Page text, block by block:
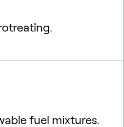
fuel mixtures.